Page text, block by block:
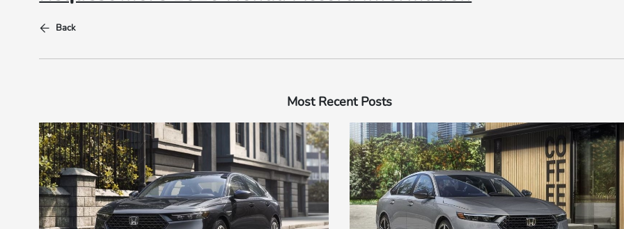
Back
Most Recent Posts